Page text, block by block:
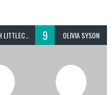
9 OLIVIA SYSON